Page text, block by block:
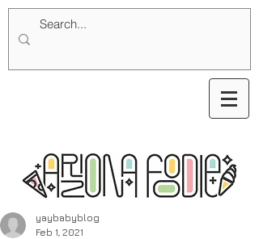
yaybabyblog
Feb 1, 2021